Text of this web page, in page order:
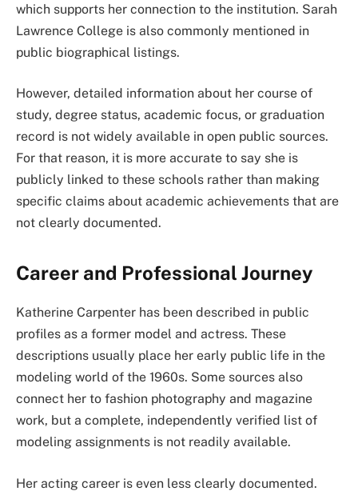
which supports her connection to the institution. Sarah
Lawrence College is also commonly mentioned in
public biographical listings.
However, detailed information about her course of
study, degree status, academic focus, or graduation
record is not widely available in open public sources.
For that reason, it is more accurate to say she is
publicly linked to these schools rather than making
specific claims about academic achievements that are
not clearly documented.
Career and Professional Journey
Katherine Carpenter has been described in public
profiles as a former model and actress. These
descriptions usually place her early public life in the
modeling world of the 1960s. Some sources also
connect her to fashion photography and magazine
work, but a complete, independently verified list of
modeling assignments is not readily available.
Her acting career is even less clearly documented.